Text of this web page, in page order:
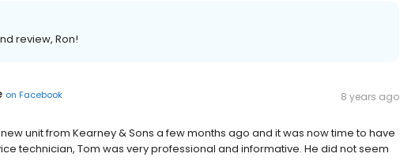
review, Ron!
on Facebook
8 years ago
unit from Kearney & Sons a few months ago and it was now time to have
technician, Tom was very professional and informative. He did not seem